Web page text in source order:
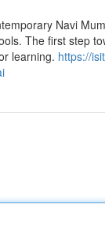
Navi
The first step
learning. https://